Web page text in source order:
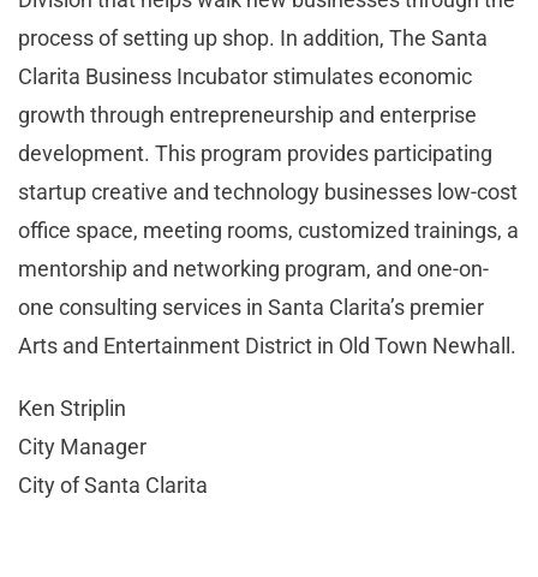
process of setting up shop. In addition, The Santa
Clarita Business Incubator stimulates economic
growth through entrepreneurship and enterprise
development. This program provides participating
startup creative and technology businesses low-cost
office space, meeting rooms, customized trainings, a
mentorship and networking program, and one-on-
one consulting services in Santa Clarita’s premier
Arts and Entertainment District in Old Town Newhall.
Ken Striplin
City Manager
City of Santa Clarita